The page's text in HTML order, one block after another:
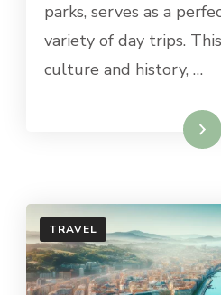
parks, serves as a
variety of day trips.
culture and history, …
Read More
TRAVEL